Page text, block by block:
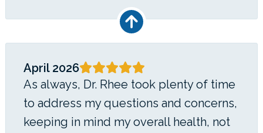
April 2026
As always, Dr. Rhee took plenty of time
to address my questions and concerns,
keeping in mind my overall health, not